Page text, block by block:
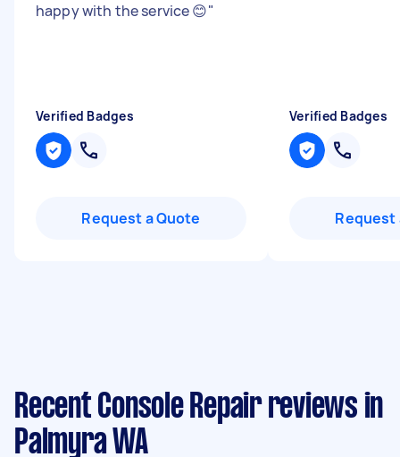
happy with the service 😊"
Verified Badges
Request a Quote
Verified Badges
Request
Recent Console Repair reviews in
Palmyra WA